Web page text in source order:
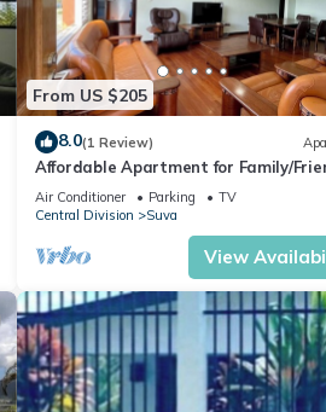
From US $205
8.0(1 Review)
Affordable Apartment for Family/
Bed Room .
Air Conditioner Parking
TV
Central Division
Suva
View